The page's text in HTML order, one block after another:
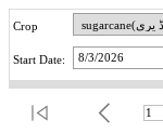
Crop
Start Date: